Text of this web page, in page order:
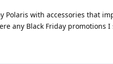
Polaris with accessories that
any Black Friday promotions